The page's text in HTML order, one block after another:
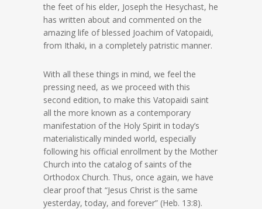
the feet of his elder, Joseph the Hesychast, he
has written about and commented on the
amazing life of blessed Joachim of Vatopaidi,
from Ithaki, in a completely patristic manner.
With all these things in mind, we feel the
pressing need, as we proceed with this
second edition, to make this Vatopaidi saint
all the more known as a contemporary
manifestation of the Holy Spirit in today’s
materialistically minded world, especially
following his official enrollment by the Mother
Church into the catalog of saints of the
Orthodox Church. Thus, once again, we have
clear proof that “Jesus Christ is the same
yesterday, today, and forever” (Heb. 13:8).